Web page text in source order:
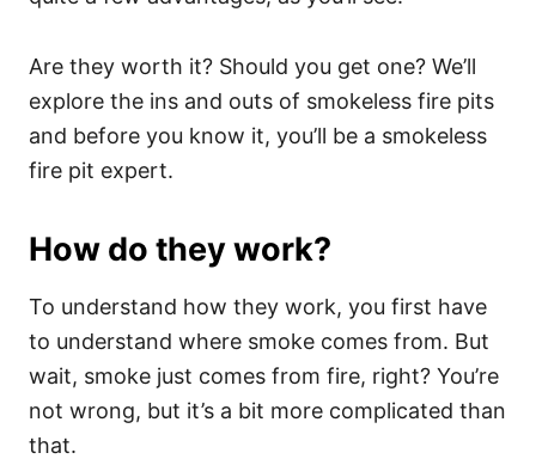
Are they worth it? Should you get one? We’ll
explore the ins and outs of smokeless fire pits
and before you know it, you’ll be a smokeless
fire pit expert.
How do they work?
To understand how they work, you first have
to understand where smoke comes from. But
wait, smoke just comes from fire, right? You’re
not wrong, but it’s a bit more complicated than
that.